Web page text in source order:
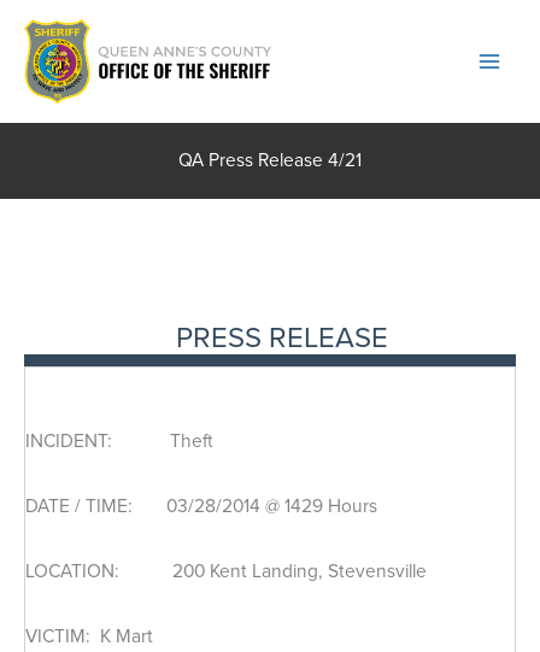
Skip
content
QA Press Release 4/21
PRESS RELEASE
INCIDENT: Theft
DATE / TIME: 03/28/2014 @ 1429 Hours
LOCATION: 200 Kent Landing, Stevensville
VICTIM: K Mart